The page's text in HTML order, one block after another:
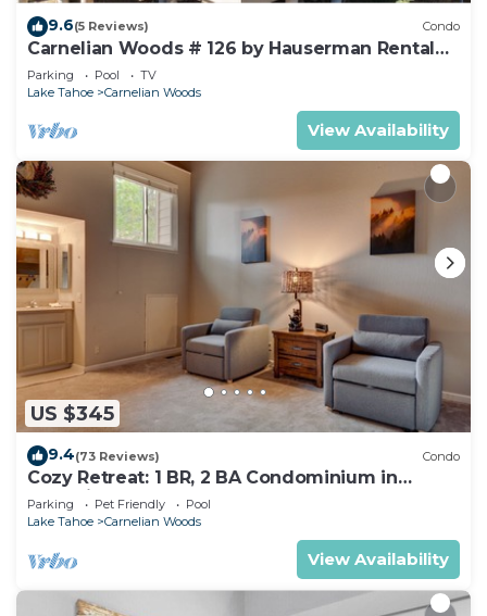
9.6(5 Reviews) Condo
Carnelian Woods # 126 by Hauserman Rental
Group
Parking Pool
TV
Lake Tahoe
Carnelian Woods
View Availability
US $345
9.4(73 Reviews) Condo
Cozy Retreat: 1 BR, 2 BA Condominium in
Carnelian Bay, Sleeps 5
Parking Pet Friendly
Pool
Lake Tahoe
Carnelian Woods
View Availability